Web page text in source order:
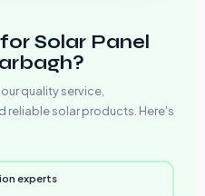
Solar Panel
quality service,
reliable solar products. Here's
experts